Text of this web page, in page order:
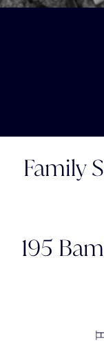
Family
195